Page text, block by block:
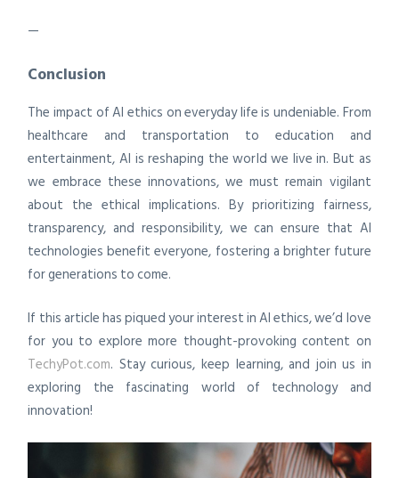
—
Conclusion
The impact of AI ethics on everyday life is undeniable. From
healthcare and transportation to education and
entertainment, AI is reshaping the world we live in. But as
we embrace these innovations, we must remain vigilant
about the ethical implications. By prioritizing fairness,
transparency, and responsibility, we can ensure that AI
technologies benefit everyone, fostering a brighter future
for generations to come.
If this article has piqued your interest in AI ethics, we’d love
for you to explore more thought-provoking content on
TechyPot.com. Stay curious, keep learning, and join us in
exploring the fascinating world of technology and
innovation!